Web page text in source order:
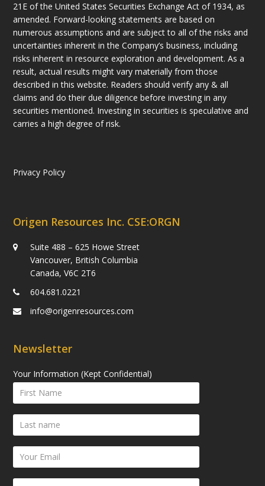
21E of the United States Securities Exchange Act of 1934, as
amended. Forward-looking statements are based on
numerous assumptions and are subject to all of the risks and
uncertainties inherent in the Company’s business, including
risks inherent in resource exploration and development. As a
result, actual results might vary materially from those
described in this website. Readers should verify any & all
claims and do their due diligence before investing in any
securities mentioned. Investing in securities is speculative and
carries a high degree of risk.
Privacy Policy
Origen Resources Inc. CSE:ORGN
Suite 488 – 625 Howe Street
Vancouver, British Columbia
Canada, V6C 2T6
604.681.0221
info@origenresources.com
Newsletter
Your Information (Kept Confidential)